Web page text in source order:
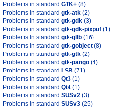
Problems in standard GTK+ (8)
Problems in standard gtk-atk (2)
Problems in standard gtk-gdk (3)
Problems in standard gtk-gdk-pixpuf (1)
Problems in standard gtk-glib (16)
Problems in standard gtk-gobject (8)
Problems in standard gtk-gtk (2)
Problems in standard gtk-pango (4)
Problems in standard LSB (71)
Problems in standard Qt3 (1)
Problems in standard Qt4 (1)
Problems in standard SUSv2 (3)
Problems in standard SUSv3 (25)